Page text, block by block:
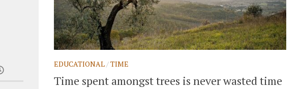
EDUCATIONAL/TIME
Time spent amongst trees is never wasted time